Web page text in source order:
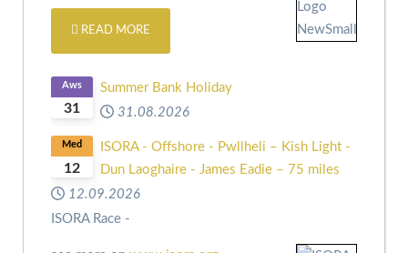
READ MORE
31
Aws
Summer Bank Holiday
31.08.2026
12
Med
ISORA - Offshore - Pwllheli – Kish Light -
Dun Laoghaire - James Eadie – 75 miles
12.09.2026
ISORA Race -